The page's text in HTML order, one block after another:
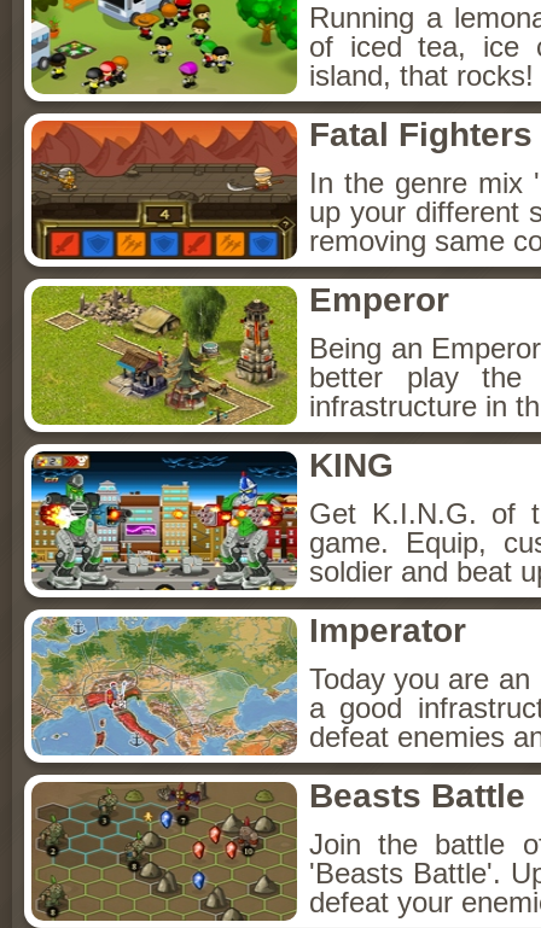
Running a
of iced tea, ice
island, that
Fatal Fighters
In the genre mix
up your different
removing same
Emperor
Being an
better play
infrastructure in
KING
Get K.I.N.G. of
game. Equip,
soldier and beat
Imperator
Today you are
a good
defeat enemies
Beasts Battle
Join the battle
'Beasts Battle'.
defeat your